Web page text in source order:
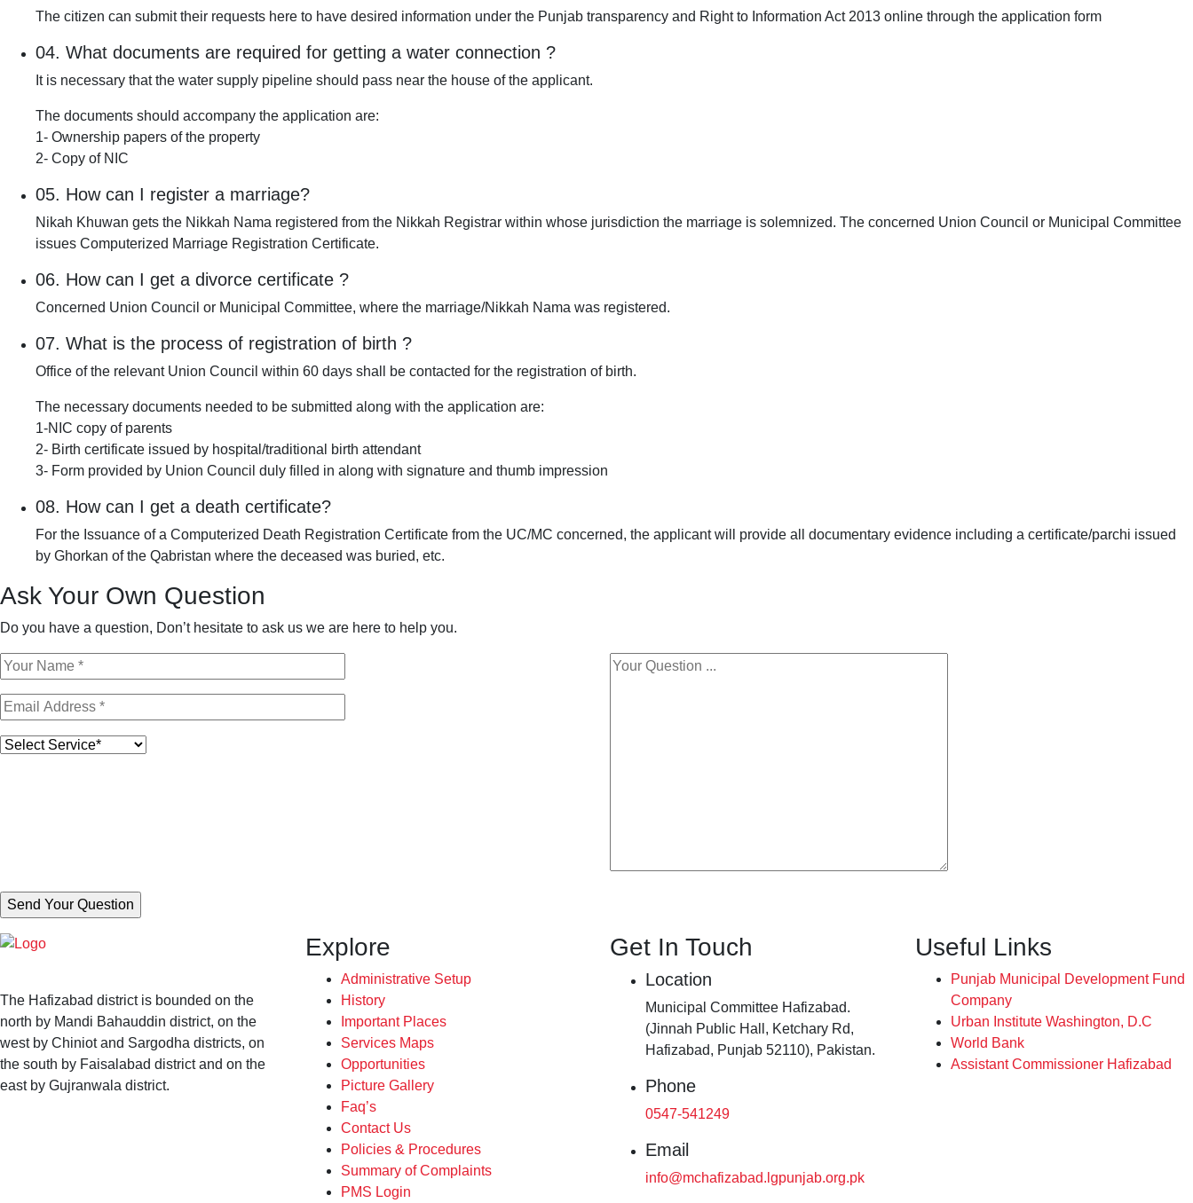
The citizen can submit their requests here to have desired information under the Punjab transparency and Right to Information Act 2013 online through the application form
04. What documents are required for getting a water connection ?
It is necessary that the water supply pipeline should pass near the house of the applicant.
The documents should accompany the application are:
1- Ownership papers of the property
2- Copy of NIC
05. How can I register a marriage?
Nikah Khuwan gets the Nikkah Nama registered from the Nikkah Registrar within whose jurisdiction the marriage is solemnized. The concerned Union Council or Municipal Committee
issues Computerized Marriage Registration Certificate.
06. How can I get a divorce certificate ?
Concerned Union Council or Municipal Committee, where the marriage/Nikkah Nama was registered.
07. What is the process of registration of birth ?
Office of the relevant Union Council within 60 days shall be contacted for the registration of birth.
The necessary documents needed to be submitted along with the application are:
1-NIC copy of parents
2- Birth certificate issued by hospital/traditional birth attendant
3- Form provided by Union Council duly filled in along with signature and thumb impression
08. How can I get a death certificate?
For the Issuance of a Computerized Death Registration Certificate from the UC/MC concerned, the applicant will provide all documentary evidence including a certificate/parchi issued
by Ghorkan of the Qabristan where the deceased was buried, etc.
Ask Your Own Question
Do you have a question, Don’t hesitate to ask us we are here to help you.
The Hafizabad district is bounded on the
north by Mandi Bahauddin district, on the
west by Chiniot and Sargodha districts, on
the south by Faisalabad district and on the
east by Gujranwala district.
Explore
Administrative Setup
History
Important Places
Services Maps
Opportunities
Picture Gallery
Faq’s
Contact Us
Policies & Procedures
Summary of Complaints
PMS Login
Get In Touch
Location
Municipal Committee Hafizabad.
(Jinnah Public Hall, Ketchary Rd,
Hafizabad, Punjab 52110), Pakistan.
Phone
0547-541249
Email
info@mchafizabad.lgpunjab.org.pk
Useful Links
Punjab Municipal Development Fund
Company
Urban Institute Washington, D.C
World Bank
Assistant Commissioner Hafizabad